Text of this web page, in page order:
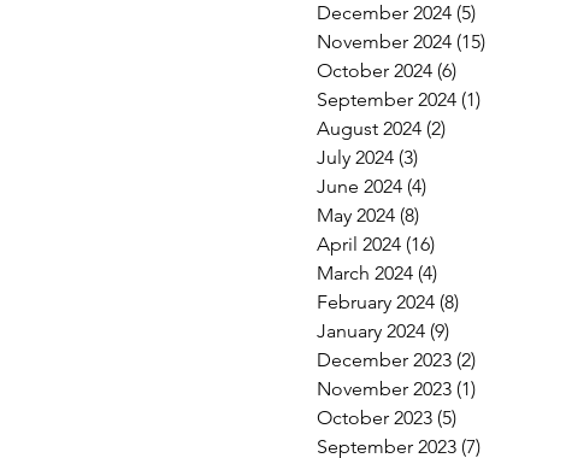
December 2024 (5)
November 2024 (15)
October 2024 (6)
September 2024 (1)
August 2024 (2)
July 2024 (3)
June 2024 (4)
May 2024 (8)
April 2024 (16)
March 2024 (4)
February 2024 (8)
January 2024 (9)
December 2023 (2)
November 2023 (1)
October 2023 (5)
September 2023 (7)